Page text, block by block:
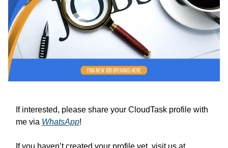
If interested, please share your CloudTask profile with
me via WhatsApp!